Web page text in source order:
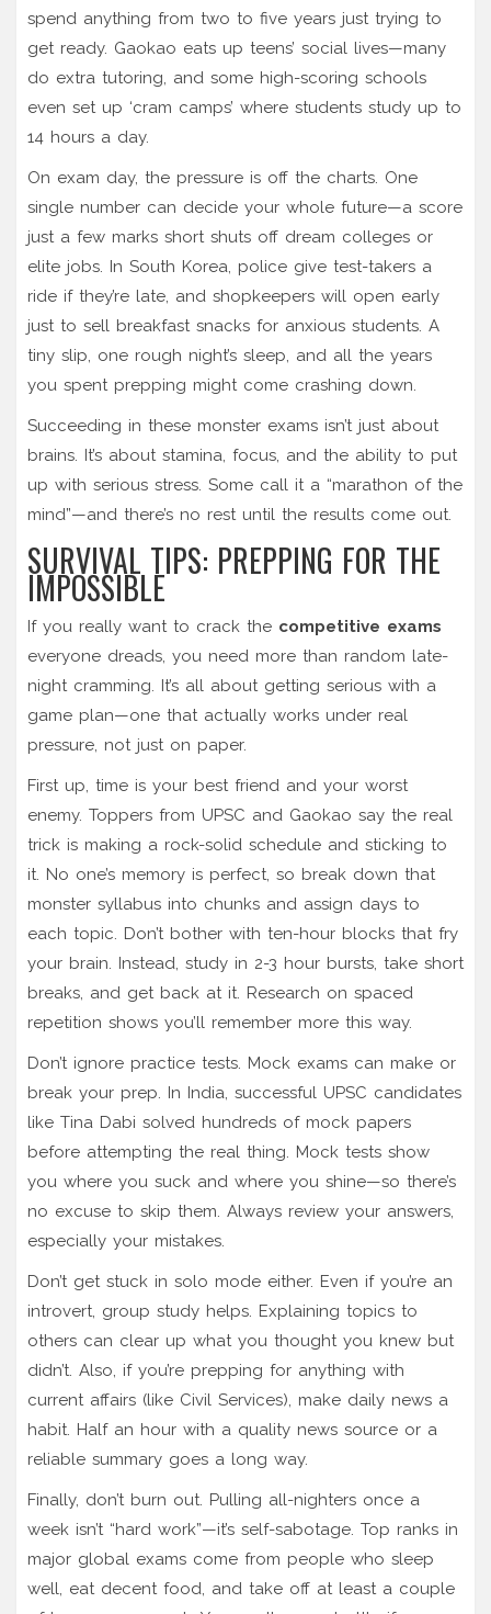
spend anything from two to five years just trying to
get ready. Gaokao eats up teens’ social lives—many
do extra tutoring, and some high-scoring schools
even set up ‘cram camps’ where students study up to
14 hours a day.
On exam day, the pressure is off the charts. One
single number can decide your whole future—a score
just a few marks short shuts off dream colleges or
elite jobs. In South Korea, police give test-takers a
ride if they’re late, and shopkeepers will open early
just to sell breakfast snacks for anxious students. A
tiny slip, one rough night’s sleep, and all the years
you spent prepping might come crashing down.
Succeeding in these monster exams isn’t just about
brains. It’s about stamina, focus, and the ability to put
up with serious stress. Some call it a “marathon of the
mind”—and there’s no rest until the results come out.
SURVIVAL TIPS: PREPPING FOR THE
IMPOSSIBLE
If you really want to crack the competitive exams
everyone dreads, you need more than random late-
night cramming. It’s all about getting serious with a
game plan—one that actually works under real
pressure, not just on paper.
First up, time is your best friend and your worst
enemy. Toppers from UPSC and Gaokao say the real
trick is making a rock-solid schedule and sticking to
it. No one’s memory is perfect, so break down that
monster syllabus into chunks and assign days to
each topic. Don’t bother with ten-hour blocks that fry
your brain. Instead, study in 2-3 hour bursts, take short
breaks, and get back at it. Research on spaced
repetition shows you’ll remember more this way.
Don’t ignore practice tests. Mock exams can make or
break your prep. In India, successful UPSC candidates
like Tina Dabi solved hundreds of mock papers
before attempting the real thing. Mock tests show
you where you suck and where you shine—so there’s
no excuse to skip them. Always review your answers,
especially your mistakes.
Don’t get stuck in solo mode either. Even if you’re an
introvert, group study helps. Explaining topics to
others can clear up what you thought you knew but
didn’t. Also, if you’re prepping for anything with
current affairs (like Civil Services), make daily news a
habit. Half an hour with a quality news source or a
reliable summary goes a long way.
Finally, don’t burn out. Pulling all-nighters once a
week isn’t “hard work”—it’s self-sabotage. Top ranks in
major global exams come from people who sleep
well, eat decent food, and take off at least a couple